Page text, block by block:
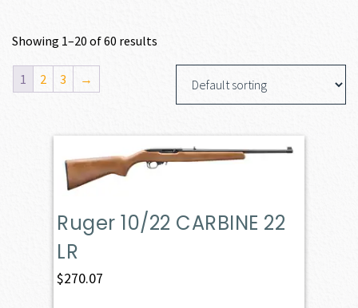
Showing 1–20 of 60 results
1 2 3 →
Ruger 10/22 CARBINE 22
LR
$270.07